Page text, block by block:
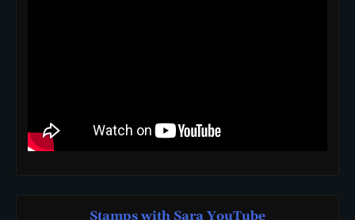
Stamps with Sara YouTube